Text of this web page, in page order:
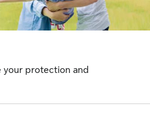
your protection and